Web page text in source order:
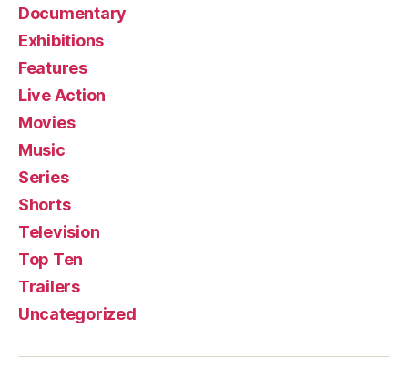
Documentary
Exhibitions
Features
Live Action
Movies
Music
Series
Shorts
Television
Top Ten
Trailers
Uncategorized